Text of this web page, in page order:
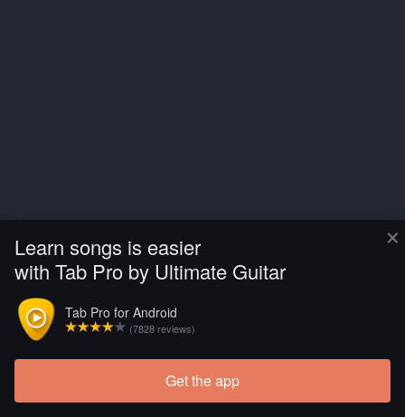
×
Learn songs is easier
with Tab Pro by Ultimate Guitar
Tab Pro for Android
(7828 reviews)
Get the app